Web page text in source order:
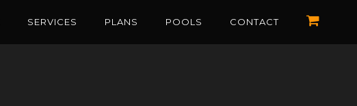
SERVICES PLANS POOLS CONTACT